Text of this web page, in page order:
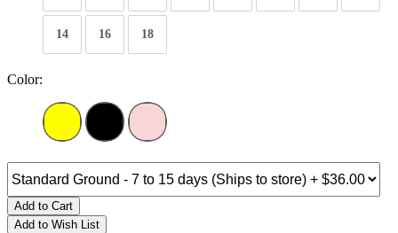
14 16 18
Color:
Add to Cart
Add to Wish List